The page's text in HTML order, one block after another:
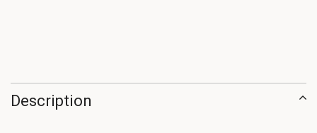
Description